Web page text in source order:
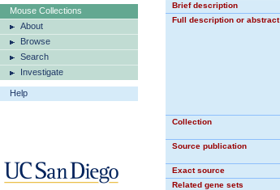
Mouse Collections
About
Browse
Search
Investigate
Help
Brief description
Full description or abstract
Collection
Source publication
Exact source
Related gene sets